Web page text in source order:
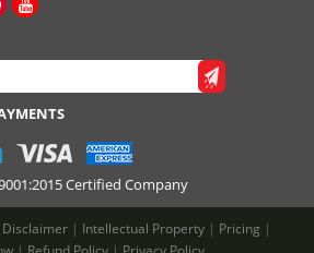
Certified Company
Disclaimer | Intellectual Property | Pricing |